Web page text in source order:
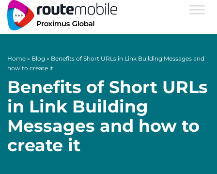
Home » Blog » Benefits of Short URLs in Link Building Messages and
how to create it
Benefits of Short URLs
in Link Building
Messages and how to
create it